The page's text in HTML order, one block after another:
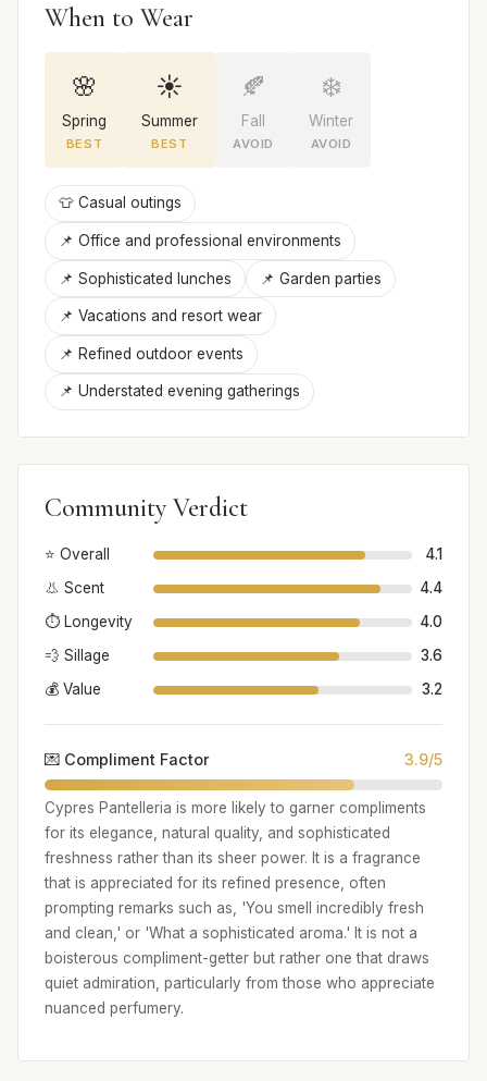
When to Wear
🌸
Spring
BEST
☀️
Summer
BEST
🍂
Fall
AVOID
❄️
Winter
AVOID
👕 Casual outings
📌 Office and professional environments
📌 Sophisticated lunches 📌 Garden parties
📌 Vacations and resort wear
📌 Refined outdoor events
📌 Understated evening gatherings
Community Verdict
⭐ Overall
4.1
👃 Scent
4.4
⏱️ Longevity
4.0
💨 Sillage
3.6
💰 Value
3.2
💌 Compliment Factor 3.9/5
Cypres Pantelleria is more likely to garner compliments
for its elegance, natural quality, and sophisticated
freshness rather than its sheer power. It is a fragrance
that is appreciated for its refined presence, often
prompting remarks such as, 'You smell incredibly fresh
and clean,' or 'What a sophisticated aroma.' It is not a
boisterous compliment-getter but rather one that draws
quiet admiration, particularly from those who appreciate
nuanced perfumery.